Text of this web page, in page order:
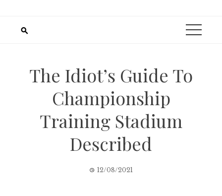
The Idiot’s Guide To
Championship
Training Stadium
Described
12/08/2021